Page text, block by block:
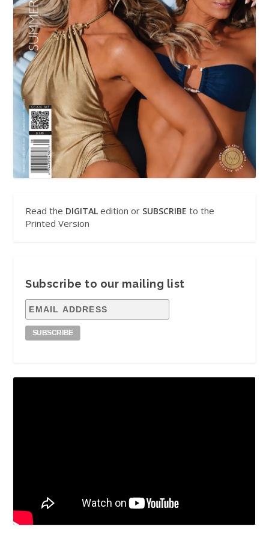
Read the DIGITAL edition or SUBSCRIBE to the
Printed Version
Subscribe to our mailing list